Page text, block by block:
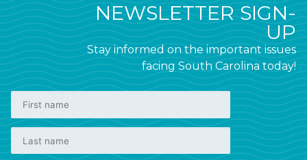
NEWSLETTER SIGN-
UP
Stay informed on the important issues
facing South Carolina today!